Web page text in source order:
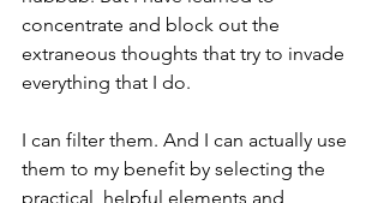
concentrate and block out the
extraneous thoughts that try to invade
everything that I do.
I can filter them. And I can actually use
them to my benefit by selecting the
practical, helpful elements and